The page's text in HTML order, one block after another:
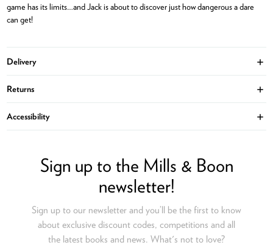
game has its limits…and Jack is about to discover just how dangerous a dare
can get!
Delivery
Returns
Accessibility
Sign up to the Mills & Boon
newsletter!
Sign up to our newsletter and you’ll be the first to know
about exclusive discount codes, competitions and all
the latest books and news. What's not to love?